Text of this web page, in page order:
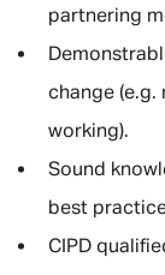
partnering
change
working).
Sound
best
CIPD